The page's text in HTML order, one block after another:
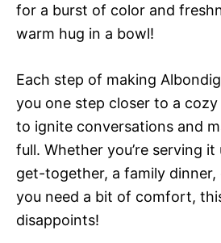
for a burst of color and
warm hug in a bowl!
Each step of making
you one step closer to a cozy
to ignite conversations and
full. Whether you’re serving it
get-together, a family dinner,
you need a bit of comfort,
disappoints!